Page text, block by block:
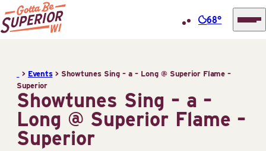
content
Information
Center
(STIC)
68°
> Events> Showtunes Sing – a – Long @ Superior Flame –
Superior
Showtunes Sing – a –
Long @ Superior Flame –
Superior